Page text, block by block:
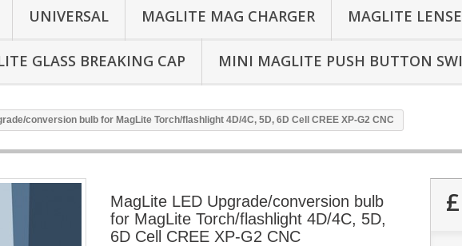
UNIVERSAL MAGLITE MAG CHARGER MAGLITE
GLASS BREAKING CAP MINI MAGLITE PUSH BUTTON
conversion bulb for MagLite Torch/flashlight 4D/4C, 5D, 6D Cell CREE XP-G2 CNC
MagLite LED Upgrade/conversion bulb
for MagLite Torch/flashlight 4D/4C, 5D,
6D Cell CREE XP-G2 CNC